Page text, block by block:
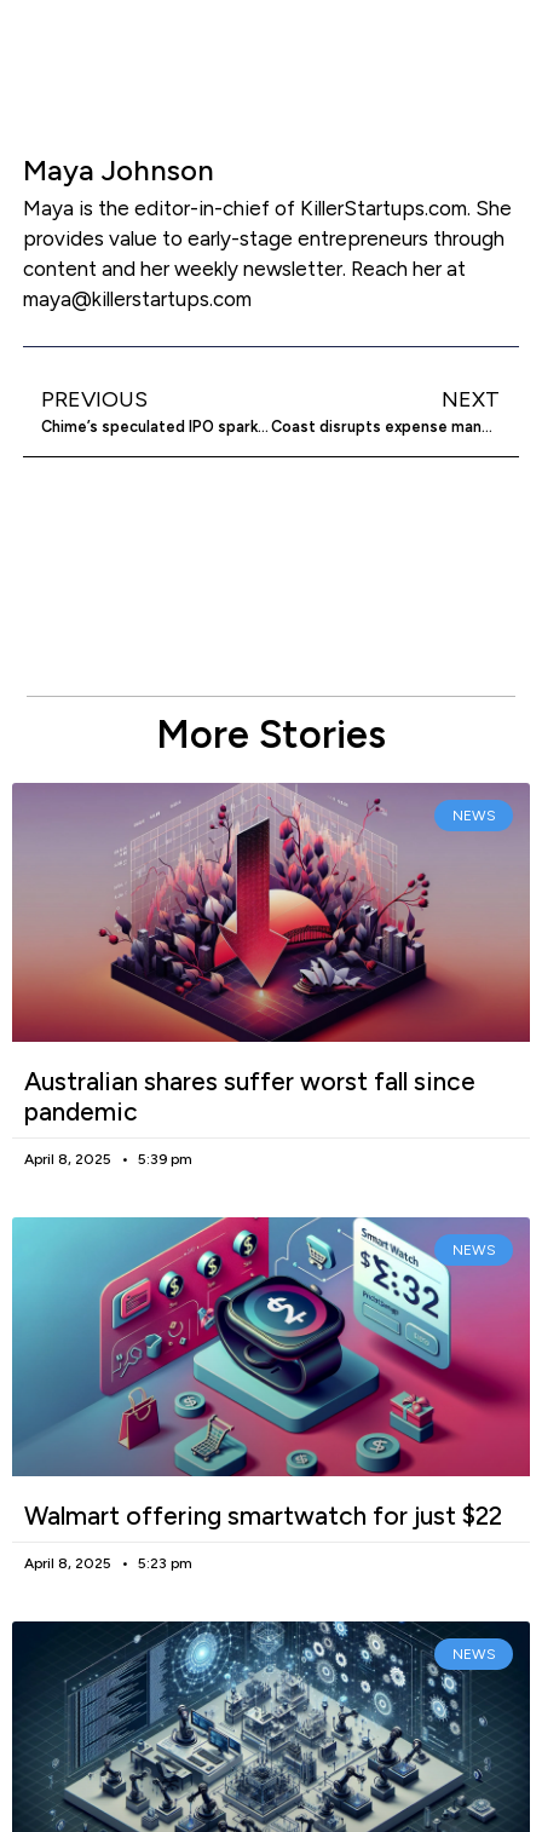
Maya Johnson
Maya is the editor-in-chief of KillerStartups.com. She
provides value to early-stage entrepreneurs through
content and her weekly newsletter. Reach her at
maya@killerstartups.com
PREVIOUS
Chime’s speculated IPO sparks major fintech implications
NEXT
Coast disrupts expense management for fleet businesses
More Stories
NEWS
Australian shares suffer worst fall since
pandemic
April 8, 2025 5:39 pm
NEWS
Walmart offering smartwatch for just $22
April 8, 2025 5:23 pm
NEWS